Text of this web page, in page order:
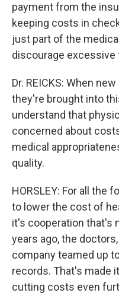
payment from the
keeping costs in
just part of the
discourage excessive
Dr. REICKS: When
they're brought into
understand that
concerned about
medical
quality.
HORSLEY: For all the
to lower the cost of
it's cooperation that's
years ago, the
company teamed up
records. That's made
cutting costs even